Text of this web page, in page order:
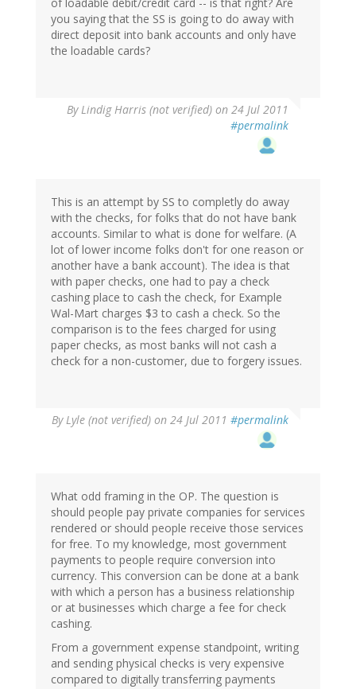
of loadable debit/credit card -- is that right? Are
you saying that the SS is going to do away with
direct deposit into bank accounts and only have
the loadable cards?
ByLindig Harris (not verified) on 24 Jul 2011
#permalink
This is an attempt by SS to completly do away
with the checks, for folks that do not have bank
accounts. Similar to what is done for welfare. (A
lot of lower income folks don't for one reason or
another have a bank account). The idea is that
with paper checks, one had to pay a check
cashing place to cash the check, for Example
Wal-Mart charges $3 to cash a check. So the
comparison is to the fees charged for using
paper checks, as most banks will not cash a
check for a non-customer, due to forgery issues.
ByLyle (not verified) on 24 Jul 2011 #permalink
What odd framing in the OP. The question is
should people pay private companies for services
rendered or should people receive those services
for free. To my knowledge, most government
payments to people require conversion into
currency. This conversion can be done at a bank
with which a person has a business relationship
or at businesses which charge a fee for check
cashing.
From a government expense standpoint, writing
and sending physical checks is very expensive
compared to digitally transferring payments